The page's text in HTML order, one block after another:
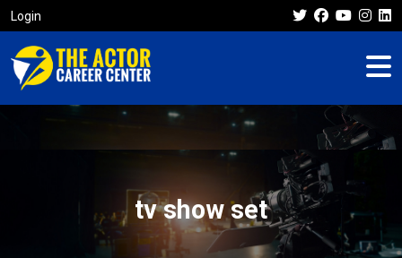
Login
tv show set